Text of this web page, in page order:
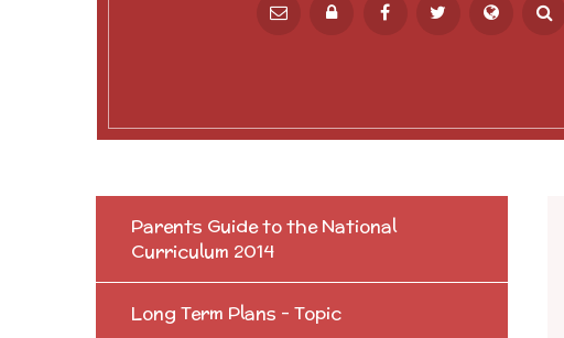
Powered by Translate
Parents Guide to the National
Curriculum 2014
Long Term Plans - Topic